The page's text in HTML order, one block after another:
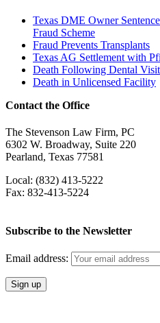
Texas DME Owner
Fraud Scheme
Fraud Prevents Transplants
Texas AG Settlement with
Death Following Dental Visit
Death in Unlicensed Facility
Contact the Office
The Stevenson Law Firm, PC
6302 W. Broadway, Suite 220
Pearland, Texas 77581
Local: (832) 413-5222
Fax: 832-413-5224
Subscribe to the Newsletter
Email address: